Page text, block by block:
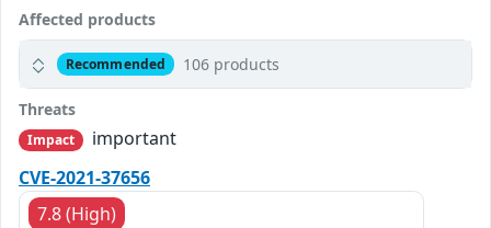
Affected products
Recommended 106 products
Threats
Impact
important
CVE-2021-37656
7.8 (High)